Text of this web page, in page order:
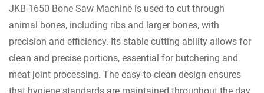
JKB-1650 Bone Saw Machine is used to cut through
animal bones, including ribs and larger bones, with
precision and efficiency. Its stable cutting ability allows for
clean and precise portions, essential for butchering and
meat joint processing. The easy-to-clean design ensures
that hygiene standards are maintained throughout the day,